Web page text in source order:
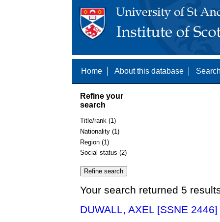
Home About this database
Refine your
search
Title/rank (1)
Nationality (1)
Region (1)
Social status (2)
Your search returned 5
DUWALL, AXEL [SSNE 2446]